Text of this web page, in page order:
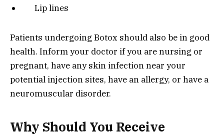
Lip lines
Patients undergoing Botox should also be in good
health. Inform your doctor if you are nursing or
pregnant, have any skin infection near your
potential injection sites, have an allergy, or have a
neuromuscular disorder.
Why Should You Receive